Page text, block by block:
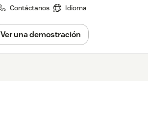
Contáctanos Idioma
Ver una demostración